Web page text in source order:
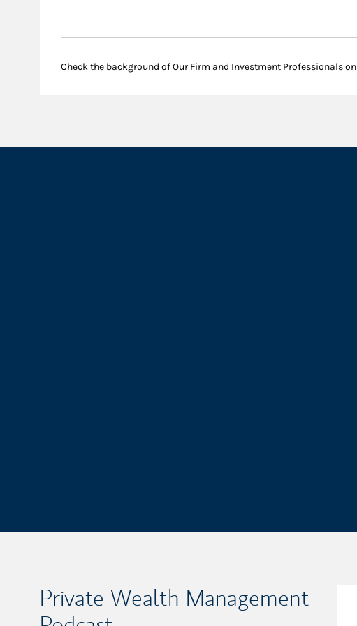
Check the background of Our Firm and Investment Professionals on
Private Wealth Management